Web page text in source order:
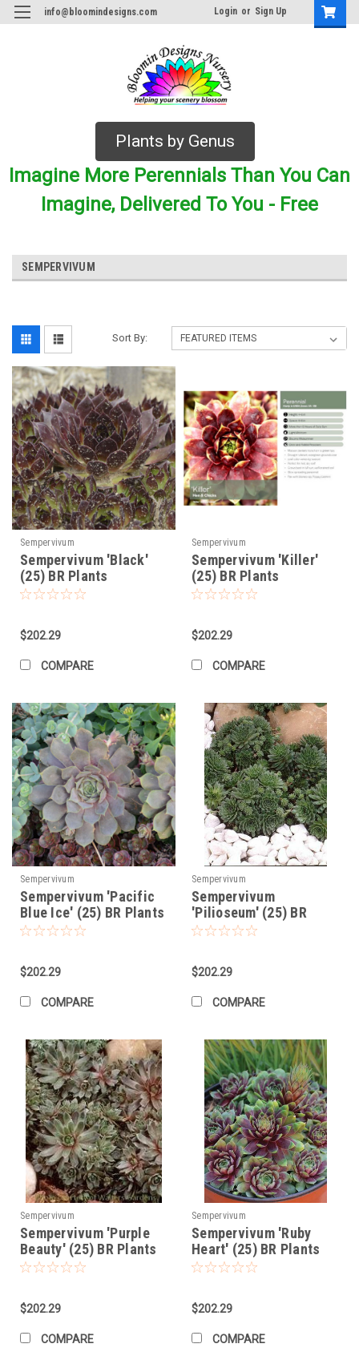
info@bloomindesigns.com Login or Sign Up
Plants by Genus
Imagine More Perennials Than You Can
Imagine, Delivered To You - Free
SEMPERVIVUM
Sort By:
Sempervivum
Sempervivum 'Black'
(25) BR Plants
$202.29
COMPARE
Sempervivum
Sempervivum 'Killer'
(25) BR Plants
$202.29
COMPARE
Sempervivum
Sempervivum 'Pacific
Blue Ice' (25) BR Plants
$202.29
COMPARE
Sempervivum
Sempervivum
'Pilioseum' (25) BR
Plants
$202.29
COMPARE
Sempervivum
Sempervivum 'Purple
Beauty' (25) BR Plants
$202.29
COMPARE
Sempervivum
Sempervivum 'Ruby
Heart' (25) BR Plants
$202.29
COMPARE